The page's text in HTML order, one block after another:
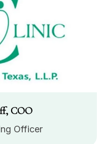
COO
Officer